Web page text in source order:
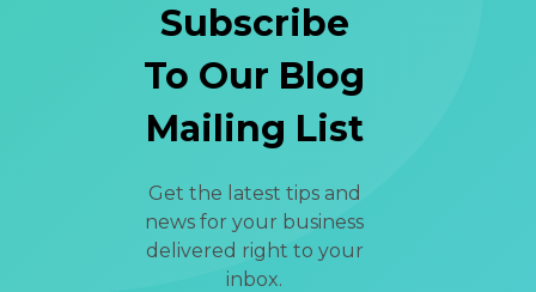
Subscribe
To Our Blog
Mailing List
Get the latest tips and
news for your business
delivered right to your
inbox.